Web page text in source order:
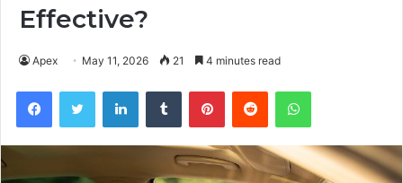
Effective?
Apex May 11, 2026 21 4 minutes read
FacebookTwitter LinkedInTumblr PinterestReddit WhatsApp